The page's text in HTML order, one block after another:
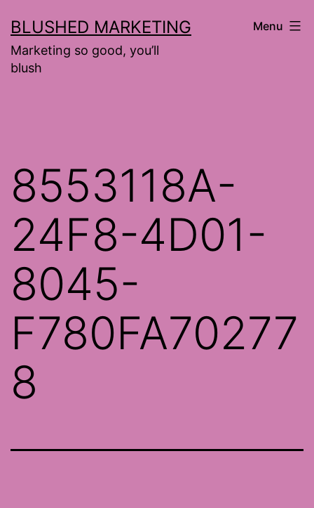
to
content
BLUSHED MARKETING
Marketing so good, you’ll
blush
Menu
8553118A-
24F8-4D01-
8045-
F780FA70277
8